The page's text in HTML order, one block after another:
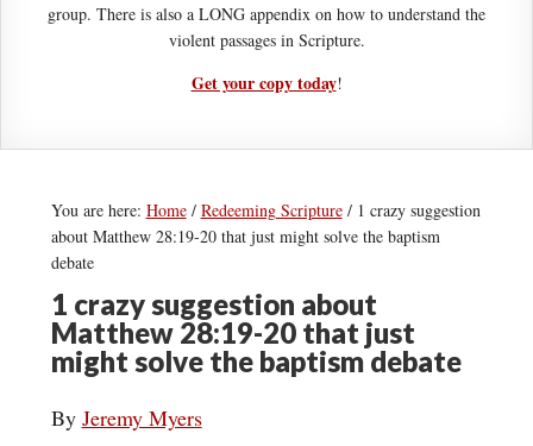
group. There is also a LONG appendix on how to understand the
violent passages in Scripture.
Get your copy today!
You are here: Home / Redeeming Scripture /1 crazy suggestion
about Matthew 28:19-20 that just might solve the baptism
debate
1 crazy suggestion about
Matthew 28:19-20 that just
might solve the baptism debate
By Jeremy Myers